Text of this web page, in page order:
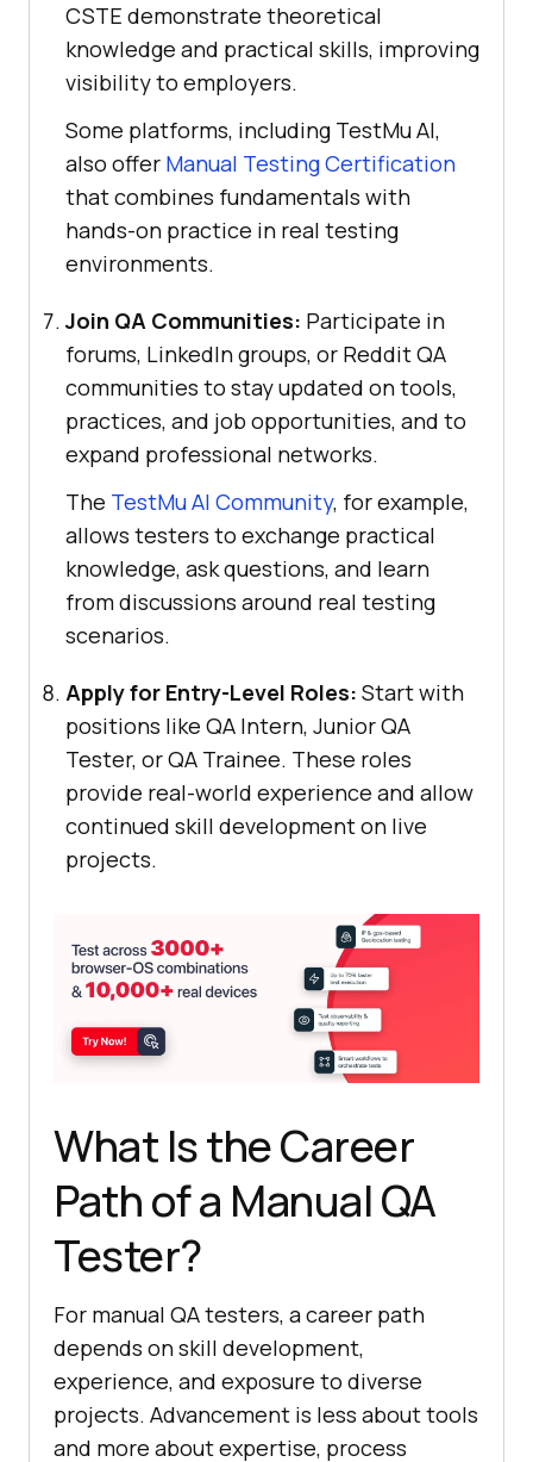
CSTE demonstrate theoretical
knowledge and practical skills, improving
visibility to employers.
Some platforms, including TestMu AI,
also offer Manual Testing Certification
that combines fundamentals with
hands-on practice in real testing
environments.
Join QA Communities: Participate in
forums, LinkedIn groups, or Reddit QA
communities to stay updated on tools,
practices, and job opportunities, and to
expand professional networks.
The TestMu AI Community, for example,
allows testers to exchange practical
knowledge, ask questions, and learn
from discussions around real testing
scenarios.
Apply for Entry-Level Roles: Start with
positions like QA Intern, Junior QA
Tester, or QA Trainee. These roles
provide real-world experience and allow
continued skill development on live
projects.
What Is the Career
Path of a Manual QA
Tester?
For manual QA testers, a career path
depends on skill development,
experience, and exposure to diverse
projects. Advancement is less about tools
and more about expertise, process